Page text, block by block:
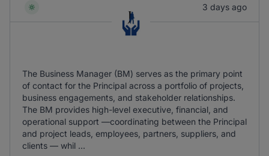
3 days ago
The Business Manager (BM) serves as the primary point
of contact for the Principal across a portfolio of projects,
business engagements, and stakeholder relationships.
The BM provides high-level executive, financial, and
operational support —coordinating between the Principal
and project leads, employees, partners, suppliers, and
clients — whil ...